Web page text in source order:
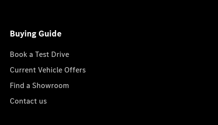
Buying Guide
Book a Test Drive
Current Vehicle Offers
Find a Showroom
Contact us